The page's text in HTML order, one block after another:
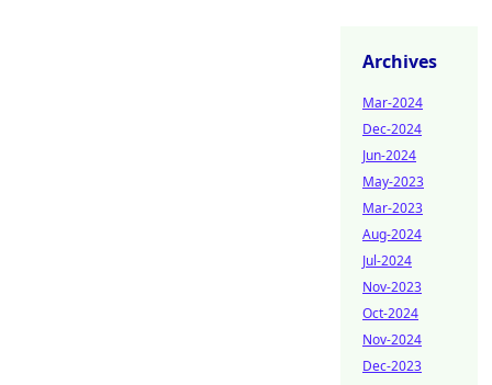
Archives
Mar-2024
Dec-2024
Jun-2024
May-2023
Mar-2023
Aug-2024
Jul-2024
Nov-2023
Oct-2024
Nov-2024
Dec-2023